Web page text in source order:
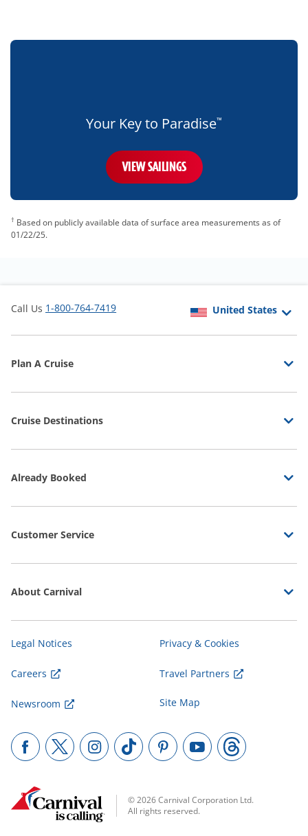
blue-
Your Key to Paradise™
VIEW SAILINGS
† Based on publicly available data of surface area measurements as of
01/22/25.
Call Us 1-800-764-7419
Plan A Cruise
Cruise Destinations
Already Booked
Customer Service
About Carnival
Legal Notices Privacy & Cookies
Careers Travel Partners
Newsroom Site Map
© 2026 Carnival Corporation Ltd.
All rights reserved.